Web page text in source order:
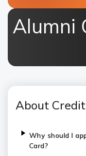
Alumni
About
Why should I
Card?